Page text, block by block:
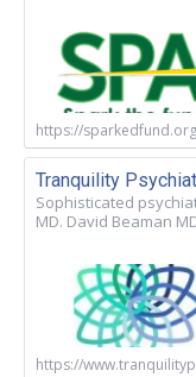
https://sparkedfund.org
Tranquility
Sophisticated
MD. David Beaman
https://